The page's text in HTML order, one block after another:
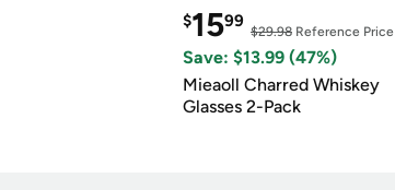
$1599
$29.98 Reference Price
Save: $13.99 (47%)
Mieaoll Charred Whiskey
Glasses 2-Pack